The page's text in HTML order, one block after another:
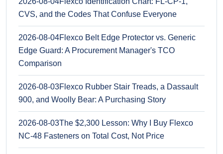
CVS, and the Codes That Confuse Everyone
2026-08-04Flexco Belt Edge Protector vs. Generic
Edge Guard: A Procurement Manager's TCO
Comparison
2026-08-03Flexco Rubber Stair Treads, a Dassault
900, and Woolly Bear: A Purchasing Story
2026-08-03The $2,300 Lesson: Why I Buy Flexco
NC-48 Fasteners on Total Cost, Not Price